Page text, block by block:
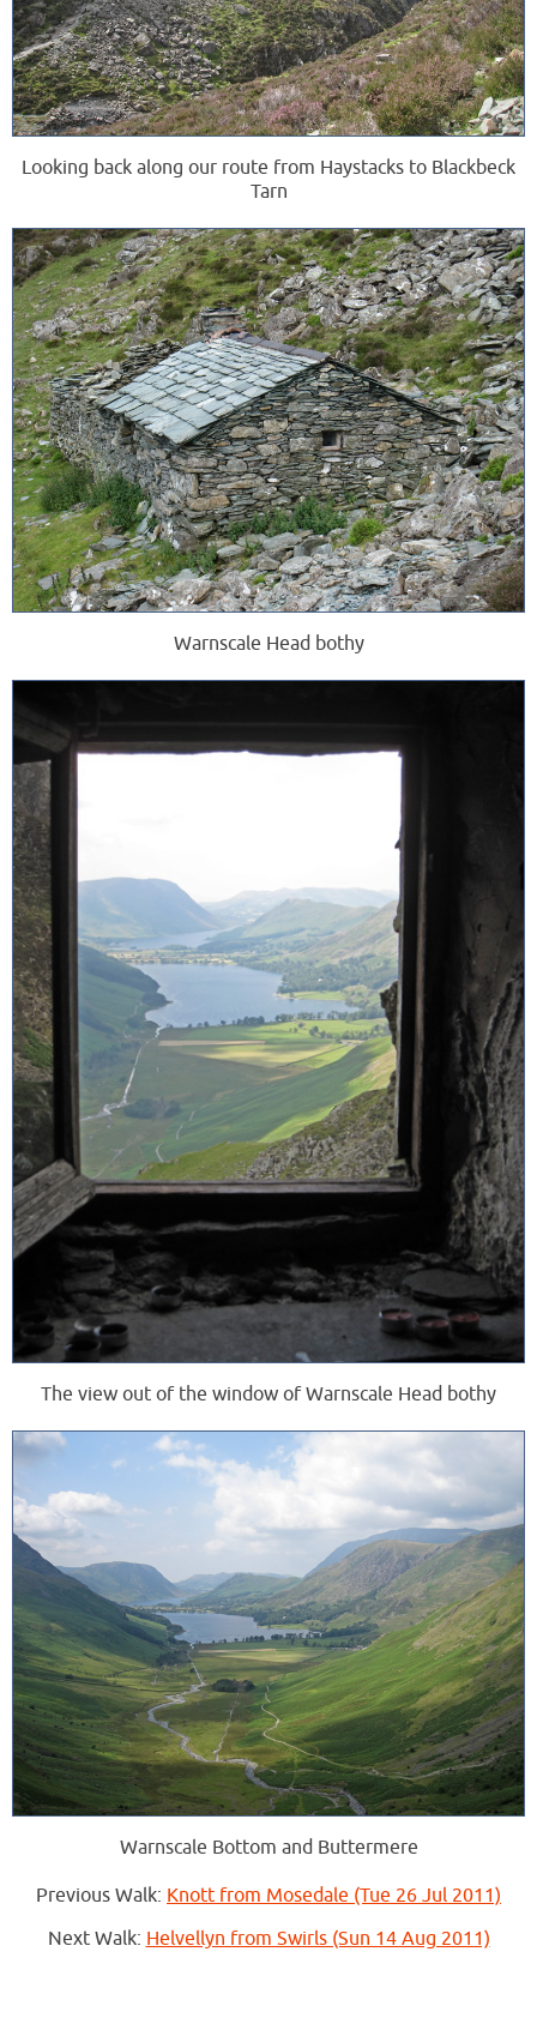
Looking back along our route from Haystacks to Blackbeck
Tarn
Warnscale Head bothy
The view out of the window of Warnscale Head bothy
Warnscale Bottom and Buttermere
Previous Walk: Knott from Mosedale (Tue 26 Jul 2011)
Next Walk: Helvellyn from Swirls (Sun 14 Aug 2011)